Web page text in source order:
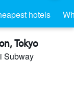
hotels
Tokyo
Subway